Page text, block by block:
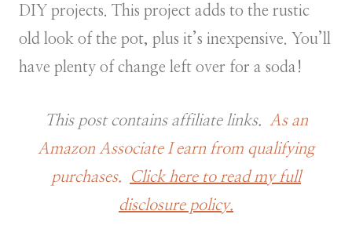
DIY projects. This project adds to the rustic
old look of the pot, plus it’s inexpensive. You’ll
have plenty of change left over for a soda!
This post contains affiliate links.
As an
Amazon Associate I earn from qualifying
purchases.
Click here to read my full
disclosure policy.